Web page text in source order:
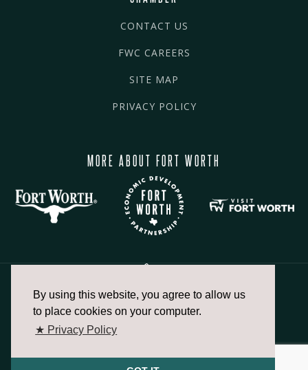
By using this website, you agree to allow us
to place cookies on your computer.
★ Privacy Policy
CONTACT US
FWC CAREERS
SITE MAP
PRIVACY POLICY
MORE ABOUT FORT WORTH
817.336.2491